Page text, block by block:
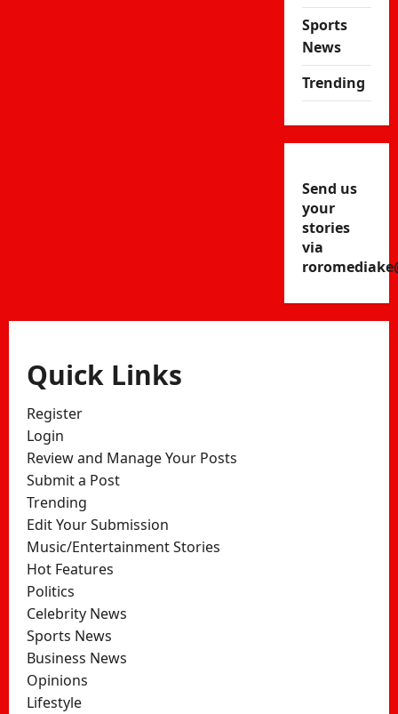
Sports
News
Trending
Send us
your
stories
via
Quick Links
Register
Login
Review and Manage Your Posts
Submit a Post
Trending
Edit Your Submission
Music/Entertainment Stories
Hot Features
Politics
Celebrity News
Sports News
Business News
Opinions
Lifestyle